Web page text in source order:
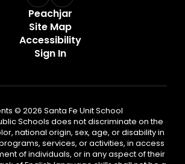
Peachjar
Site Map
Accessibility
Sign In
© 2026 Santa Fe Unit School
Schools does not discriminate on the
national origin, sex, age, or disability in
services, or activities, in access
of individuals, or in any aspect of their